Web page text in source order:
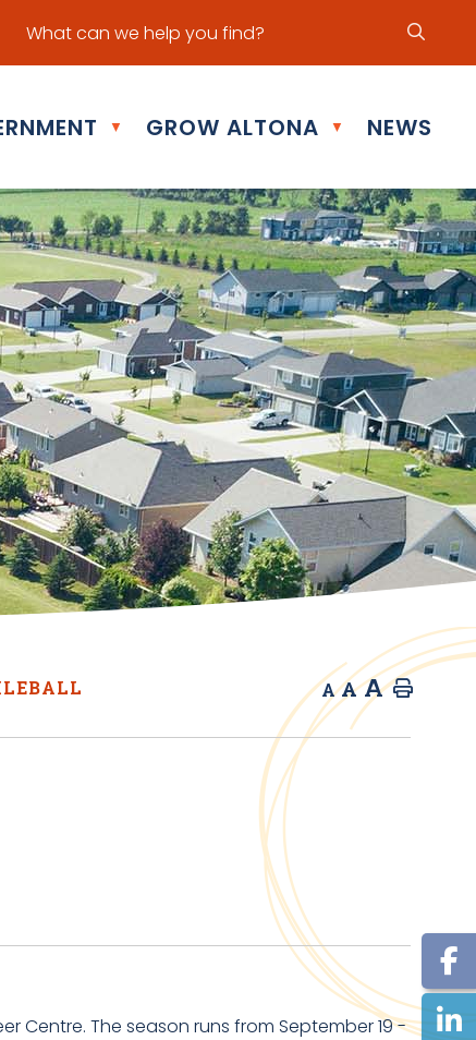
office hours are Mon - Fri: 8:30 am - 5:00 pm
▼ GROW ALTONA ▼ NEWS
A A A Home
Centre. The season runs from September 19 -